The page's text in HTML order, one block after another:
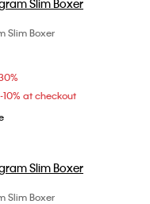
Your Size
Slim Boxer
at checkout
Your Size
Slim Boxer